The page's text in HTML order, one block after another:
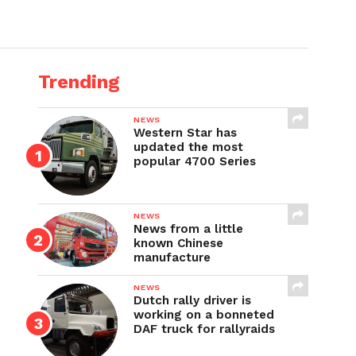
Trending
NEWS
Western Star has
updated the most
popular 4700 Series
NEWS
News from a little
known Chinese
manufacture
NEWS
Dutch rally driver is
working on a bonneted
DAF truck for rallyraids